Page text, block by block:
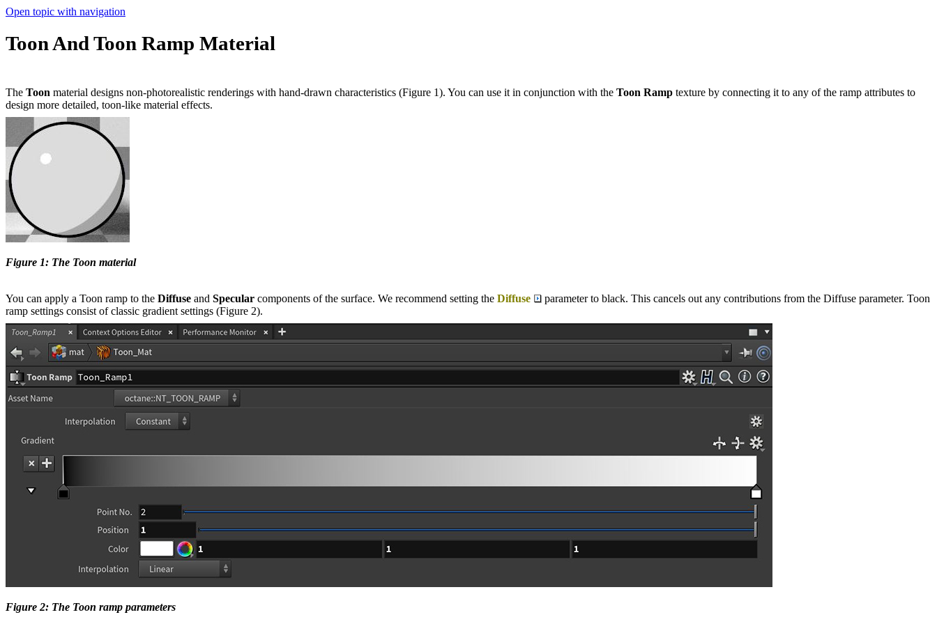
Open topic with navigation
Toon And Toon Ramp Material
The Toon material designs non-photorealistic renderings with hand-drawn characteristics (Figure 1). You can use it in conjunction with the Toon Ramp texture by connecting it to any of the ramp attributes to
design more detailed, toon-like material effects.
Figure 1: The Toon material
You can apply a Toon ramp to the Diffuse and Specular components of the surface. We recommend setting the Diffuse
parameter to black. This cancels out any contributions from the Diffuse parameter. Toon
ramp settings consist of classic gradient settings (Figure 2).
Figure 2: The Toon ramp parameters